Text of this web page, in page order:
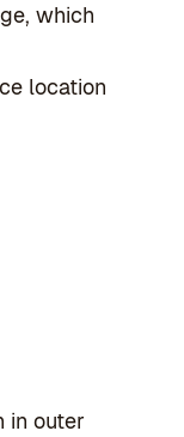
which
location
in outer